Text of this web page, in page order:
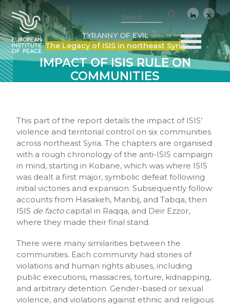
TYRANNY OF EVIL
The Legacy of ISIS in northeast Syria
IMPACT OF ISIS RULE ON
COMMUNITIES
This part of the report details the impact of ISIS’
violence and territorial control on six communities
across northeast Syria. The chapters are organised
with a rough chronology of the anti-ISIS campaign
in mind, starting in Kobane, which was where ISIS
was dealt a first major, symbolic defeat following
initial victories and expansion. Subsequently follow
accounts from Hasakeh, Manbij, and Tabqa, then
ISIS de factocapital in Raqqa, and Deir Ezzor,
where they made their final stand.
There were many similarities between the
communities. Each community had stories of
violations and human rights abuses, including
public executions, massacres, torture, kidnapping,
and arbitrary detention. Gender-based or sexual
violence, and violations against ethnic and religious